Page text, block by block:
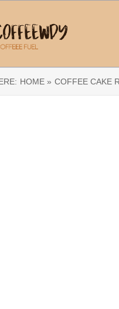
HOME » COFFEE CAKE